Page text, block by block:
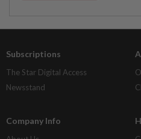
Subscriptions
The Star Digital Access
Newsstand
Company Info